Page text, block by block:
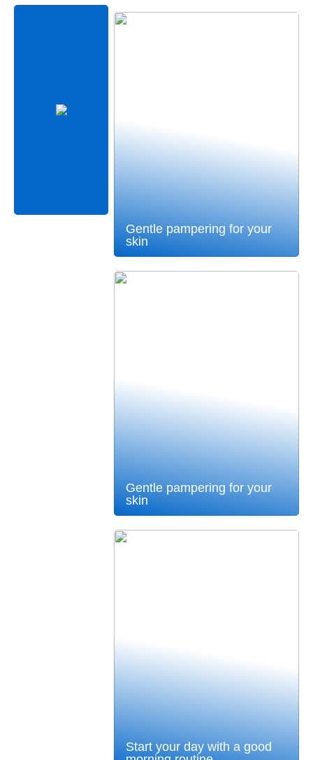
Gentle pampering for your
skin
Gentle pampering for your
skin
Start your day with a good